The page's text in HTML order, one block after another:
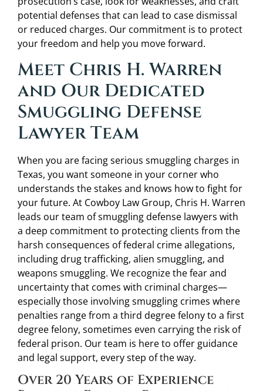
potential defenses that can lead to case dismissal
or reduced charges. Our commitment is to protect
your freedom and help you move forward.
Meet Chris H. Warren
and Our Dedicated
Smuggling Defense
Lawyer Team
When you are facing serious smuggling charges in
Texas, you want someone in your corner who
understands the stakes and knows how to fight for
your future. At Cowboy Law Group, Chris H. Warren
leads our team of smuggling defense lawyers with
a deep commitment to protecting clients from the
harsh consequences of federal crime allegations,
including drug trafficking, alien smuggling, and
weapons smuggling. We recognize the fear and
uncertainty that comes with criminal charges—
especially those involving smuggling crimes where
penalties range from a third degree felony to a first
degree felony, sometimes even carrying the risk of
federal prison. Our team is here to offer guidance
and legal support, every step of the way.
Over 20 Years of Experience